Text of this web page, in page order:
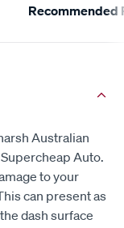
Recommended
Australian
Auto.
to your
can present as
dash surface